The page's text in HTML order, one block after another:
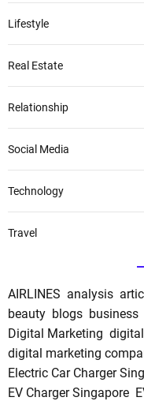
Lifestyle
Real Estate
Relationship
Social Media
Technology
Travel
AIRLINES analysis
beauty blogs business
Digital Marketing
digital marketing
Electric Car Charger
EV Charger Singapore